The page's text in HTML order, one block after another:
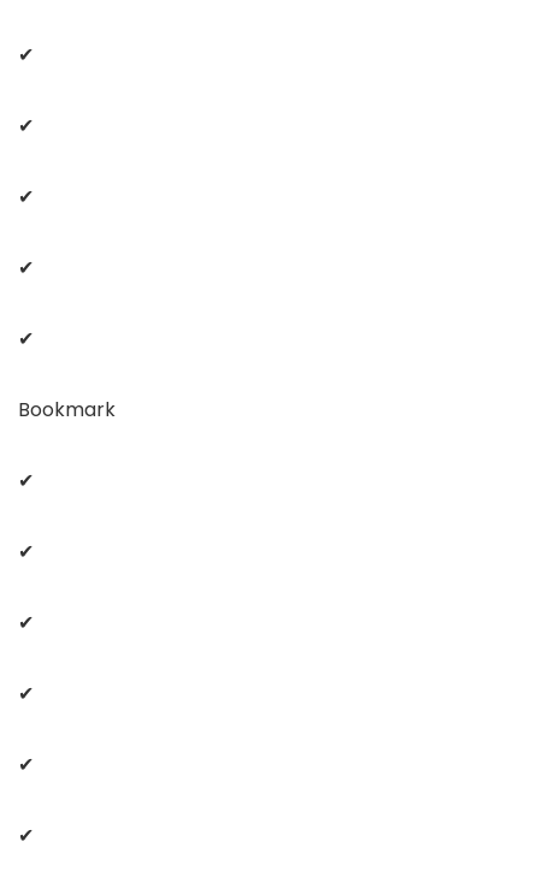
✔
✔
✔
✔
✔
Bookmark
✔
✔
✔
✔
✔
✔